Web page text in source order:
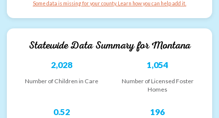
Some data is missing for your county. Learn how you can help add it.
Statewide Data Summary forMontana
2,028
Number of Children in Care
1,054
Number of Licensed Foster
Homes
0.52 196